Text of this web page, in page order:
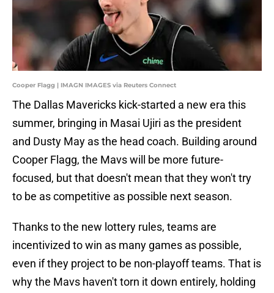
Cooper Flagg | IMAGN IMAGES via Reuters Connect
The Dallas Mavericks kick-started a new era this
summer, bringing in Masai Ujiri as the president
and Dusty May as the head coach. Building around
Cooper Flagg, the Mavs will be more future-
focused, but that doesn't mean that they won't try
to be as competitive as possible next season.
Thanks to the new lottery rules, teams are
incentivized to win as many games as possible,
even if they project to be non-playoff teams. That is
why the Mavs haven't torn it down entirely, holding